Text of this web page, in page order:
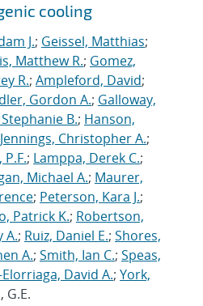
cooling
J.; Geissel, Matthias;
Matthew R.; Gomez,
R.; Ampleford, David;
Gordon A.; Galloway,
B.; Hanson,
Jennings, Christopher A.;
; Lamppa, Derek C.;
Michael A.; Maurer,
; Peterson, Kara J.;
Patrick K.; Robertson,
A.; Ruiz, Daniel E.; Shores,
A.; Smith, Ian C.; Speas,
David A.; York,
G.E.